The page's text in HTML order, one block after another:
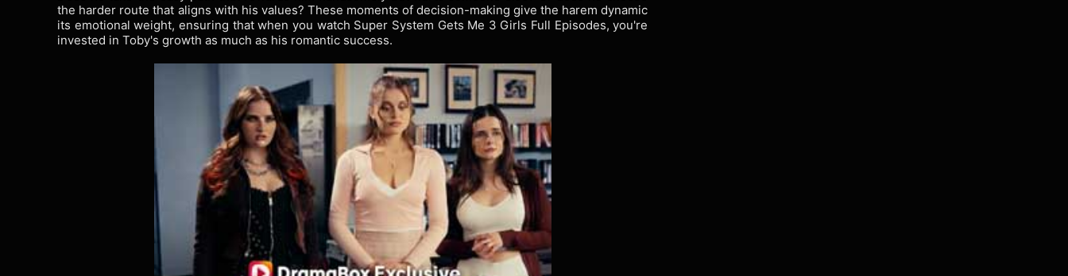
the harder route that aligns with his values? These moments of decision-making give the harem dynamic
its emotional weight, ensuring that when you watch Super System Gets Me 3 Girls Full Episodes, you're
invested in Toby's growth as much as his romantic success.